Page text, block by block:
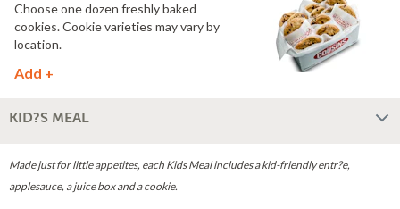
Choose one dozen freshly baked
cookies. Cookie varieties may vary by
location.
Add +
KID?S MEAL
Made just for little appetites, each Kids Meal includes a kid-friendly entr?e,
applesauce, a juice box and a cookie.